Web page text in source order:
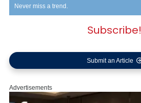
Never miss a trend.
Subscribe!
Submit an Article
Advertisements